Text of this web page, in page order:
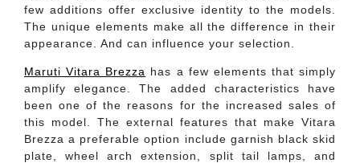
few additions offer exclusive identity to the models.
The unique elements make all the difference in their
appearance. And can influence your selection.
Maruti Vitara Brezza has a few elements that simply
amplify elegance. The added characteristics have
been one of the reasons for the increased sales of
this model. The external features that make Vitara
Brezza a preferable option include garnish black skid
plate, wheel arch extension, split tail lamps, and